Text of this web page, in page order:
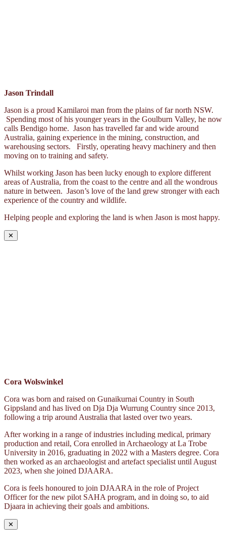
Jason Trindall
Jason is a proud Kamilaroi man from the plains of far north NSW.
Spending most of his younger years in the Goulburn Valley, he now
calls Bendigo home. Jason has travelled far and wide around
Australia, gaining experience in the mining, construction, and
warehousing sectors. Firstly, operating heavy machinery and then
moving on to training and safety.
Whilst working Jason has been lucky enough to explore different
areas of Australia, from the coast to the centre and all the wondrous
nature in between. Jason’s love of the land grew stronger with each
experience of the country and wildlife.
Helping people and exploring the land is when Jason is most happy.
✕
Cora Wolswinkel
Cora was born and raised on Gunaikurnai Country in South
Gippsland and has lived on Dja Dja Wurrung Country since 2013,
following a trip around Australia that lasted over two years.
After working in a range of industries including medical, primary
production and retail, Cora enrolled in Archaeology at La Trobe
University in 2016, graduating in 2022 with a Masters degree. Cora
then worked as an archaeologist and artefact specialist until August
2023, when she joined DJAARA.
Cora is feels honoured to join DJAARA in the role of Project
Officer for the new pilot SAHA program, and in doing so, to aid
Djaara in achieving their goals and ambitions.
✕